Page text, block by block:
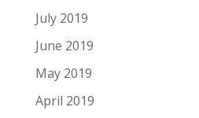
July 2019
June 2019
May 2019
April 2019